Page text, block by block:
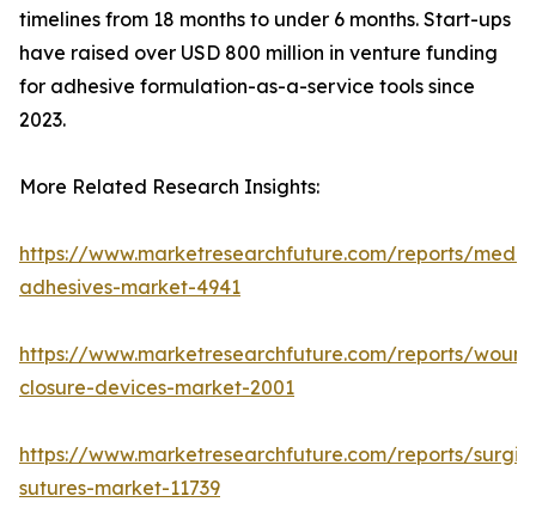
timelines from 18 months to under 6 months. Start-ups
have raised over USD 800 million in venture funding
for adhesive formulation-as-a-service tools since
2023.
More Related Research Insights:
https://www.marketresearchfuture.com/reports/
adhesives-market-4941
https://www.marketresearchfuture.com/reports/
closure-devices-market-2001
https://www.marketresearchfuture.com/reports/
sutures-market-11739